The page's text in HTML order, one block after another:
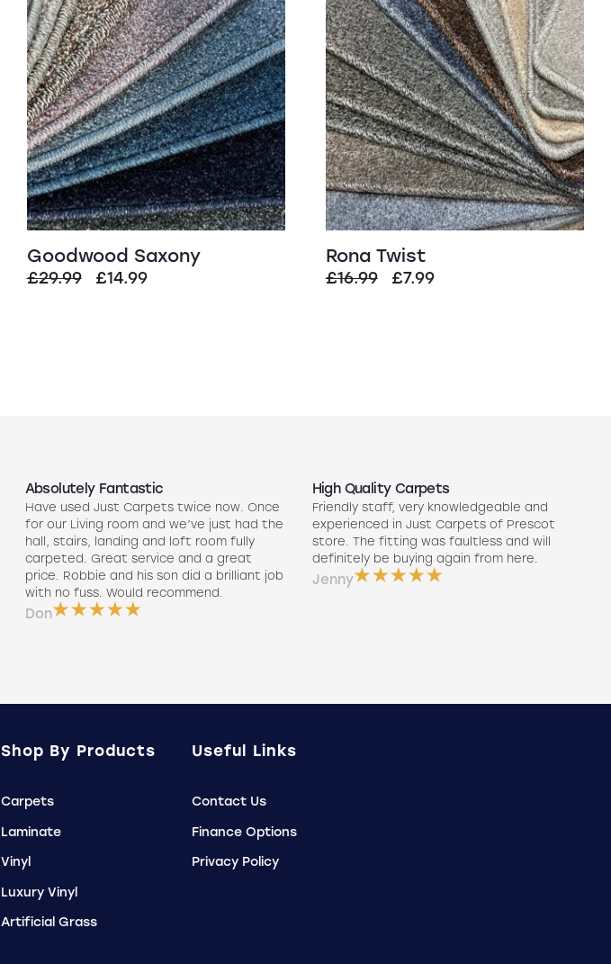
Goodwood Saxony
£29.99
Original
£14.99Current
Rona Twist
£16.99
Original
£7.99Current
Absolutely Fantastic
Have used Just Carpets twice now. Once
for our Living room and we’ve just had the
hall, stairs, landing and loft room fully
carpeted. Great service and a great
price. Robbie and his son did a brilliant job
with no fuss. Would recommend.
Don
High Quality Carpets
Friendly staff, very knowledgeable and
experienced in Just Carpets of Prescot
store. The fitting was faultless and will
definitely be buying again from here.
Jenny
Shop By Products
Carpets
Laminate
Vinyl
Luxury Vinyl
Artificial Grass
Useful Links
Contact Us
Finance Options
Privacy Policy